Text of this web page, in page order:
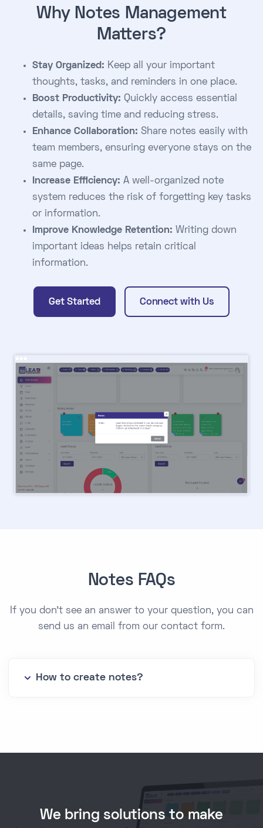
Why Notes Management
Matters?
Stay Organized: Keep all your important
thoughts, tasks, and reminders in one place.
Boost Productivity: Quickly access essential
details, saving time and reducing stress.
Enhance Collaboration: Share notes easily with
team members, ensuring everyone stays on the
same page.
Increase Efficiency: A well-organized note
system reduces the risk of forgetting key tasks
or information.
Improve Knowledge Retention: Writing down
important ideas helps retain critical
information.
Get Started Connect with Us
Notes FAQs
If you don't see an answer to your question, you can
send us an email from our contact form.
How to create notes?
We bring solutions to make